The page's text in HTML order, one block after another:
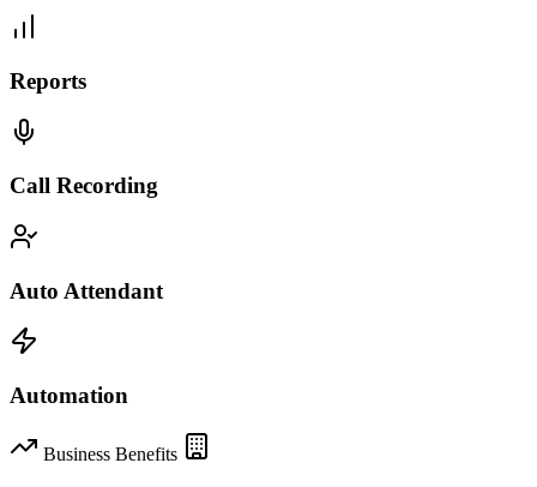
Reports
Call Recording
Auto Attendant
Automation
Business Benefits